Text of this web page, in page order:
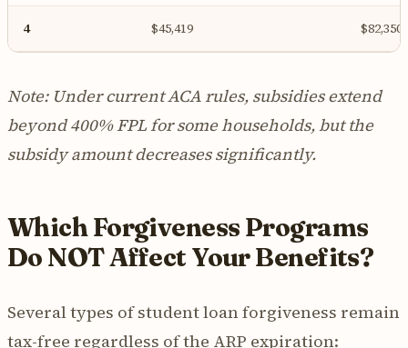
4 $45,419 $82,350
Note: Under current ACA rules, subsidies extend
beyond 400% FPL for some households, but the
subsidy amount decreases significantly.
Which Forgiveness Programs
Do NOT Affect Your Benefits?
Several types of student loan forgiveness remain
tax-free regardless of the ARP expiration: